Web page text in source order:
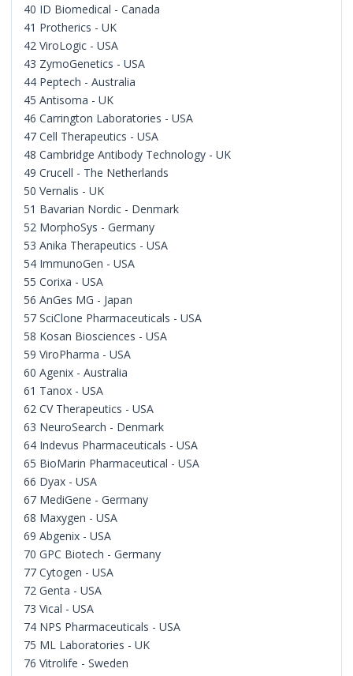
40 ID Biomedical - Canada
41 Protherics - UK
42 ViroLogic - USA
43 ZymoGenetics - USA
44 Peptech - Australia
45 Antisoma - UK
46 Carrington Laboratories - USA
47 Cell Therapeutics - USA
48 Cambridge Antibody Technology - UK
49 Crucell - The Netherlands
50 Vernalis - UK
51 Bavarian Nordic - Denmark
52 MorphoSys - Germany
53 Anika Therapeutics - USA
54 ImmunoGen - USA
55 Corixa - USA
56 AnGes MG - Japan
57 SciClone Pharmaceuticals - USA
58 Kosan Biosciences - USA
59 ViroPharma - USA
60 Agenix - Australia
61 Tanox - USA
62 CV Therapeutics - USA
63 NeuroSearch - Denmark
64 Indevus Pharmaceuticals - USA
65 BioMarin Pharmaceutical - USA
66 Dyax - USA
67 MediGene - Germany
68 Maxygen - USA
69 Abgenix - USA
70 GPC Biotech - Germany
77 Cytogen - USA
72 Genta - USA
73 Vical - USA
74 NPS Pharmaceuticals - USA
75 ML Laboratories - UK
76 Vitrolife - Sweden